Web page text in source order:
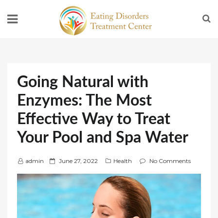
Going Natural with
Enzymes: The Most
Effective Way to Treat
Your Pool and Spa Water
admin
P
o
June 27, 2022 Health No Comments